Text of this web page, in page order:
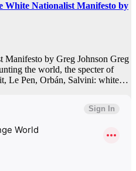
White Nationalist Manifesto by
by Greg Johnson Greg
the world, the specter of
Le Pen, Orbán, Salvini: white…